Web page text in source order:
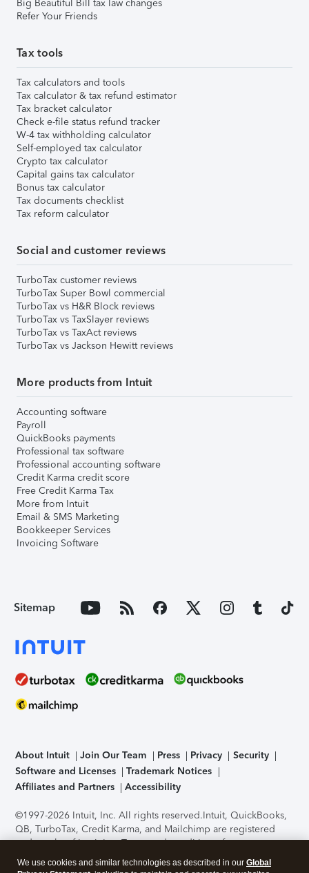
Big Beautiful Bill tax law changes
Refer Your Friends
Tax tools
Tax calculators and tools
Tax calculator & tax refund estimator
Tax bracket calculator
Check e-file status refund tracker
W-4 tax withholding calculator
Self-employed tax calculator
Crypto tax calculator
Capital gains tax calculator
Bonus tax calculator
Tax documents checklist
Tax reform calculator
Social and customer reviews
TurboTax customer reviews
TurboTax Super Bowl commercial
TurboTax vs H&R Block reviews
TurboTax vs TaxSlayer reviews
TurboTax vs TaxAct reviews
TurboTax vs Jackson Hewitt reviews
More products from Intuit
Accounting software
Payroll
QuickBooks payments
Professional tax software
Professional accounting software
Credit Karma credit score
Free Credit Karma Tax
More from Intuit
Email & SMS Marketing
Bookkeeper Services
Invoicing Software
Sitemap
About Intuit Join Our Team Press Privacy
Security
Software and Licenses
Trademark Notices
Affiliates and Partners
Accessibility
©1997-2026 Intuit, Inc. All rights reserved.Intuit, QuickBooks,
QB, TurboTax, Credit Karma, and Mailchimp are registered
trademarks of Intuit Inc. Terms and conditions, features,
support, pricing, and service options subject to change
without notice.Security Certification of the TurboTax Online
We use cookies and similar technologies as described in our Global